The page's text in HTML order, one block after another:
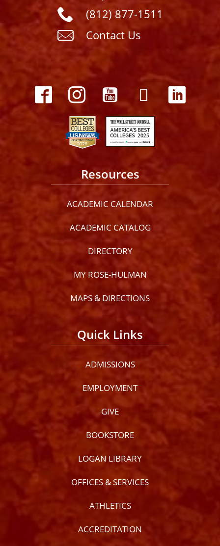
(812) 877-1511
Contact Us
Resources
ACADEMIC CALENDAR
ACADEMIC CATALOG
DIRECTORY
MY ROSE-HULMAN
MAPS & DIRECTIONS
Quick Links
ADMISSIONS
EMPLOYMENT
GIVE
BOOKSTORE
LOGAN LIBRARY
OFFICES & SERVICES
ATHLETICS
ACCREDITATION